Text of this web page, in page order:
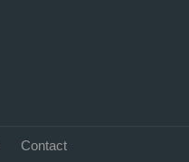
Contact